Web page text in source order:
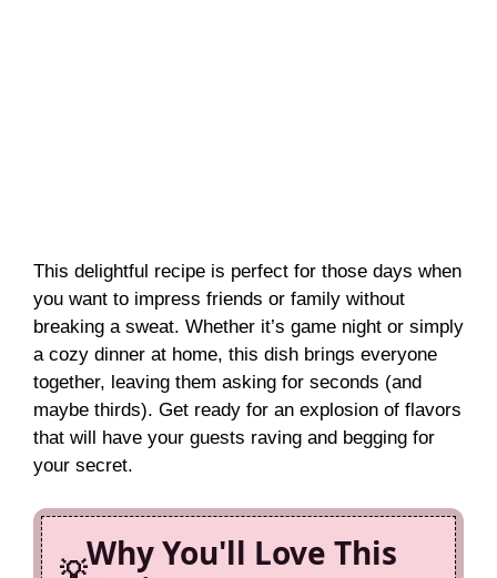
This delightful recipe is perfect for those days when
you want to impress friends or family without
breaking a sweat. Whether it’s game night or simply
a cozy dinner at home, this dish brings everyone
together, leaving them asking for seconds (and
maybe thirds). Get ready for an explosion of flavors
that will have your guests raving and begging for
your secret.
Why You'll Love This